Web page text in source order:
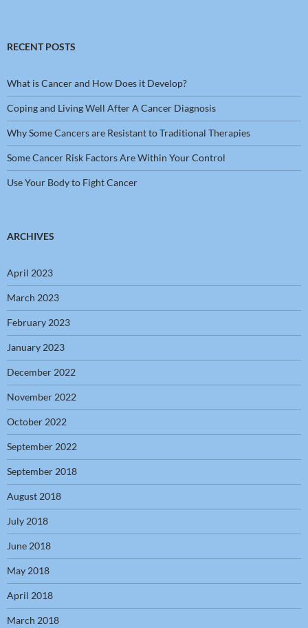
RECENT POSTS
What is Cancer and How Does it Develop?
Coping and Living Well After A Cancer Diagnosis
Why Some Cancers are Resistant to Traditional Therapies
Some Cancer Risk Factors Are Within Your Control
Use Your Body to Fight Cancer
ARCHIVES
April 2023
March 2023
February 2023
January 2023
December 2022
November 2022
October 2022
September 2022
September 2018
August 2018
July 2018
June 2018
May 2018
April 2018
March 2018